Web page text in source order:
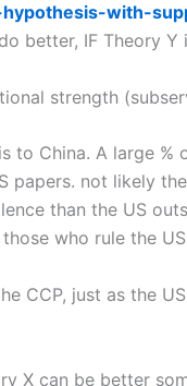
with-
better, IF Theory
strength
to China. A large
papers. not likely
than the US
who rule the
CCP, just as the
X can be better